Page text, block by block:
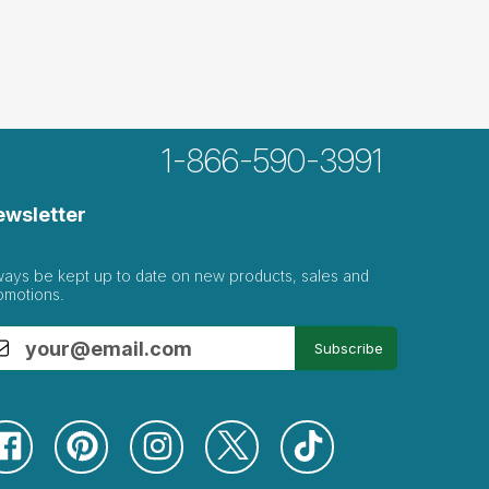
1-866-590-3991
be kept up to date on new products, sales and
Subscribe